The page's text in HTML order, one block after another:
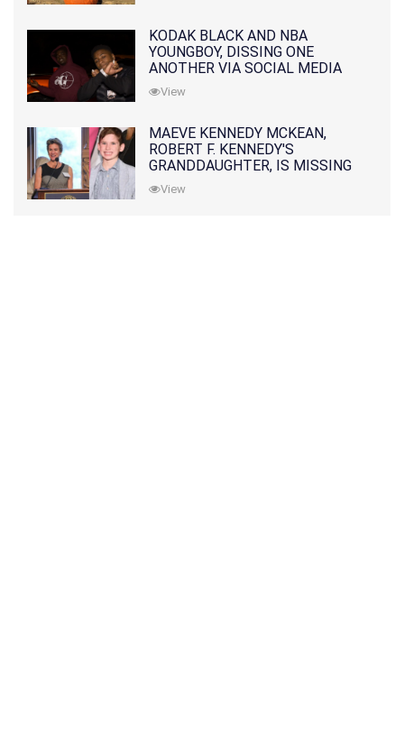
KODAK BLACK AND NBA
YOUNGBOY, DISSING ONE
ANOTHER VIA SOCIAL MEDIA
View
MAEVE KENNEDY MCKEAN,
ROBERT F. KENNEDY'S
GRANDDAUGHTER, IS MISSING
ALONG WITH HER SON
View